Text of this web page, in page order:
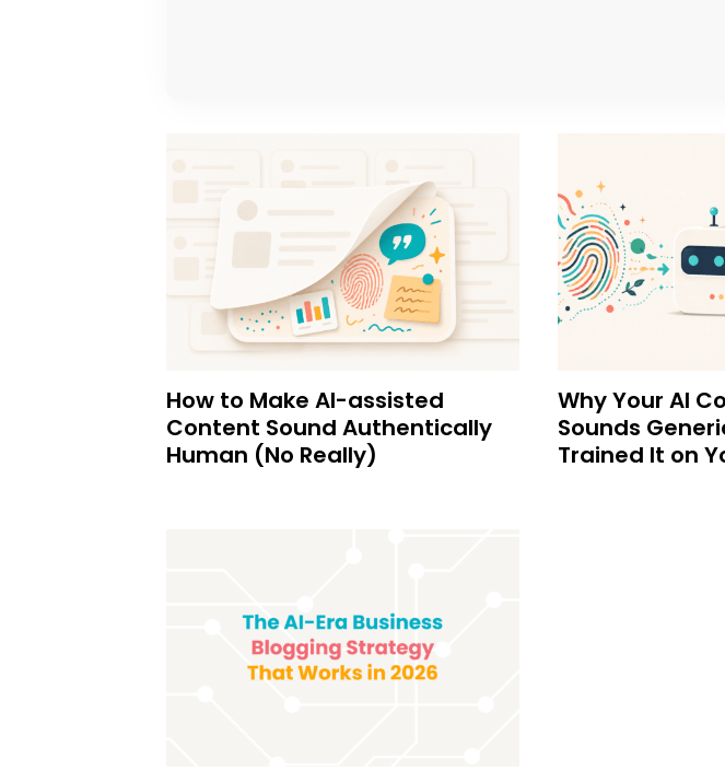
How to Make AI-assisted
Content Sound Authentically
Human (No Really)
Why Your AI
Sounds
Trained It on